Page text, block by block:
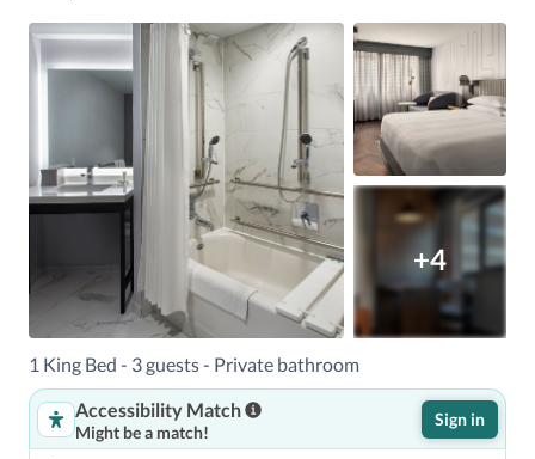
+4
1 King Bed - 3 guests - Private bathroom
Accessibility Match
Might be a match!
Sign in